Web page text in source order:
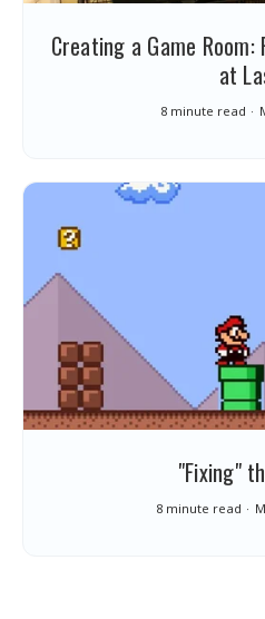
Creating a Game
at
8 minute read
"Fixing"
8 minute read